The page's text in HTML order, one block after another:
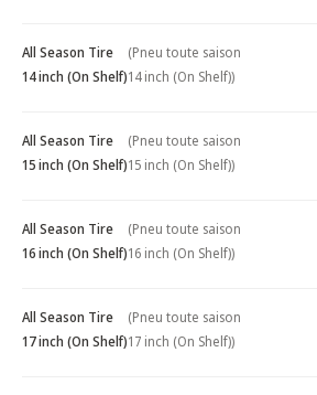
All Season Tire
14 inch (On Shelf)
(Pneu toute saison
14 inch (On Shelf))
All Season Tire
15 inch (On Shelf)
(Pneu toute saison
15 inch (On Shelf))
All Season Tire
16 inch (On Shelf)
(Pneu toute saison
16 inch (On Shelf))
All Season Tire
17 inch (On Shelf)
(Pneu toute saison
17 inch (On Shelf))